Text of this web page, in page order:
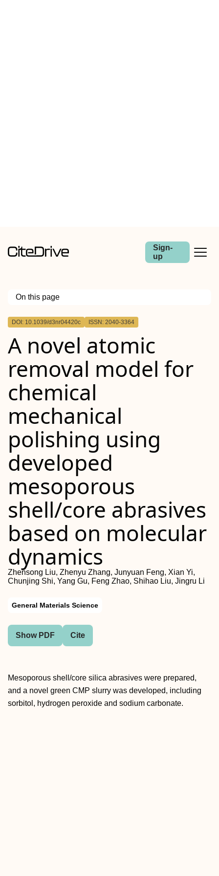
Sign-
up
On this page
Outline
DOI: 10.1039/d3nr04420c ISSN: 2040-3364
A novel atomic
removal model for
chemical
mechanical
polishing using
developed
mesoporous
shell/core abrasives
based on molecular
dynamics
Zhensong Liu, Zhenyu Zhang, Junyuan Feng, Xian Yi,
Chunjing Shi, Yang Gu, Feng Zhao, Shihao Liu, Jingru Li
General Materials Science
Show PDF Cite
Mesoporous shell/core silica abrasives were prepared,
and a novel green CMP slurry was developed, including
sorbitol, hydrogen peroxide and sodium carbonate.